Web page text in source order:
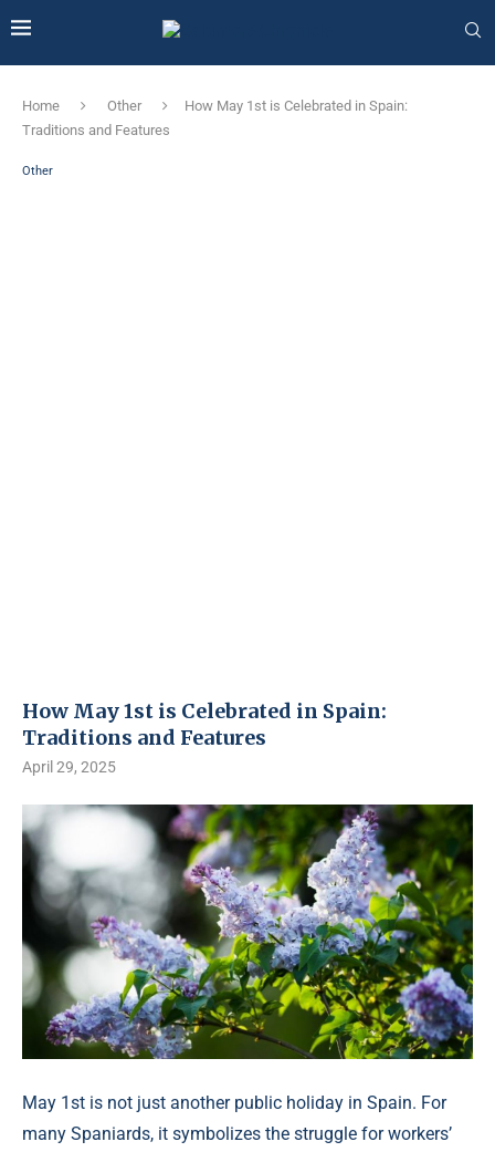
Home Other
How May 1st is Celebrated in Spain:
Traditions and Features
Other
How May 1st is Celebrated in Spain:
Traditions and Features
April 29, 2025
May 1st is not just another public holiday in Spain. For
many Spaniards, it symbolizes the struggle for workers’